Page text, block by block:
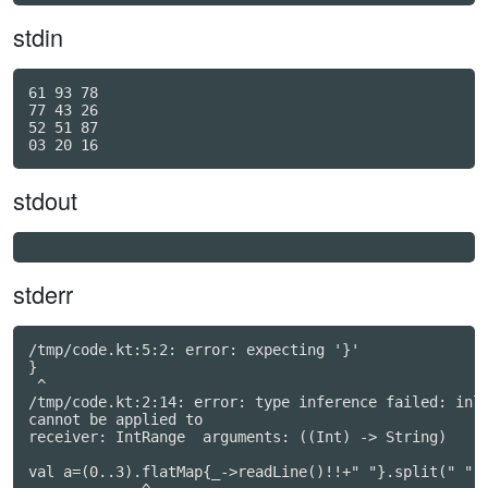
stdin
61 93 78
77 43 26
52 51 87
stdout
stderr
/tmp/code.kt:5:2: error: expecting '}'
}
^
/tmp/code.kt:2:14: error: type inference failed:
cannot be applied to
receiver: IntRange  arguments: ((Int) -> String)
val a=(0..3).flatMap{_->readLine()!!+" "}.split("